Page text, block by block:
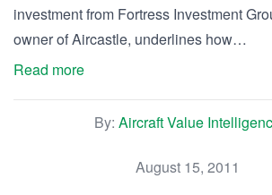
investment from Fortress Investment
owner of Aircastle, underlines how…
Read more
By: Aircraft Value
August 15, 2011